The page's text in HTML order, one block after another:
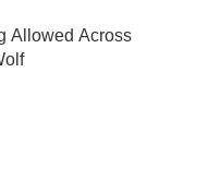
Allowed Across